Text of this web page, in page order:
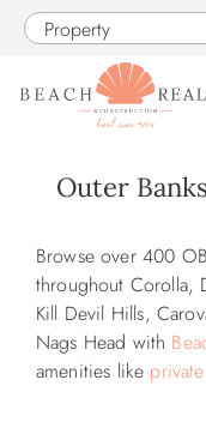
Skip to main content
Property
SALES
CONSTRUCTION
Outer
You are here
Browse over 400
throughout Corolla,
Kill Devil Hills,
Nags Head with
amenities like